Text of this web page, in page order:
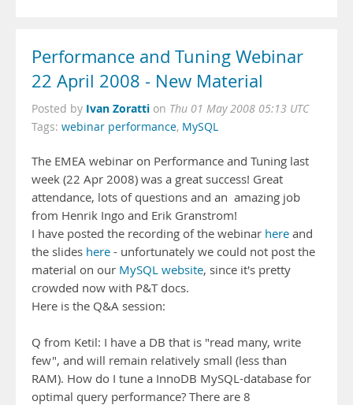
Performance and Tuning Webinar
22 April 2008 - New Material
Posted by Ivan Zoratti on Thu 01 May 2008 05:13 UTC
Tags: webinar performance, MySQL
The EMEA webinar on Performance and Tuning last
week (22 Apr 2008) was a great success! Great
attendance, lots of questions and an amazing job
from Henrik Ingo and Erik Granstrom!
I have posted the recording of the webinar here and
the slides here - unfortunately we could not post the
material on our MySQL website, since it's pretty
crowded now with P&T docs.
Here is the Q&A session:
Q from Ketil: I have a DB that is "read many, write
few", and will remain relatively small (less than
RAM). How do I tune a InnoDB MySQL-database for
optimal query performance? There are 8